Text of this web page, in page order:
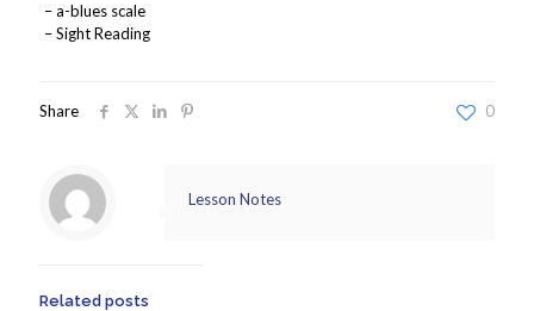
– a-blues scale
– Sight Reading
Share 0
Lesson Notes
Related posts